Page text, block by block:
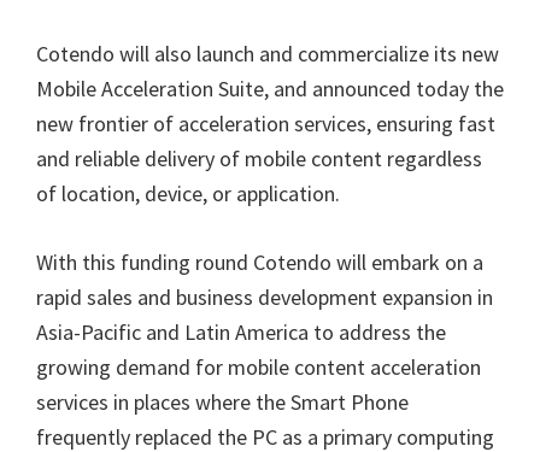
Cotendo will also launch and commercialize its new
Mobile Acceleration Suite, and announced today the
new frontier of acceleration services, ensuring fast
and reliable delivery of mobile content regardless
of location, device, or application.
With this funding round Cotendo will embark on a
rapid sales and business development expansion in
Asia-Pacific and Latin America to address the
growing demand for mobile content acceleration
services in places where the Smart Phone
frequently replaced the PC as a primary computing